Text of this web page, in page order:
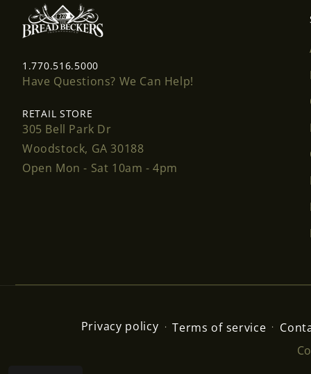
1.770.516.5000
Have Questions? We Can Help!
RETAIL STORE
305 Bell Park Dr
Woodstock, GA 30188
Open Mon - Sat 10am - 4pm
Privacy policy Terms of service